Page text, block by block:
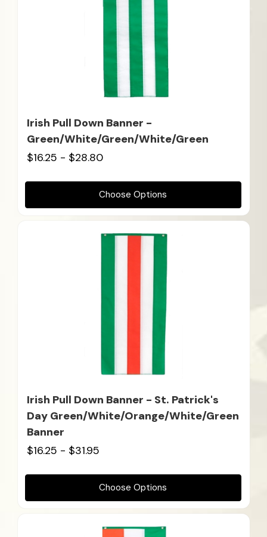
Irish Pull Down Banner -
Green/White/Green/White/Green
$16.25 - $28.80
Choose Options
Irish Pull Down Banner - St. Patrick's
Day Green/White/Orange/White/Green
Banner
$16.25 - $31.95
Choose Options